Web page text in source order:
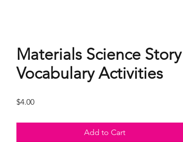
Materials Science Story
Vocabulary Activities
$4.00Price
Add to Cart